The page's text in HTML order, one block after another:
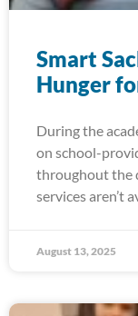
Smart
Hunger
During the
on school-
throughout the
services aren’t
August 13, 2025